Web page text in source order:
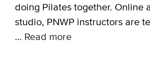
doing Pilates together. Online
studio, PNWP instructors are
… Read more